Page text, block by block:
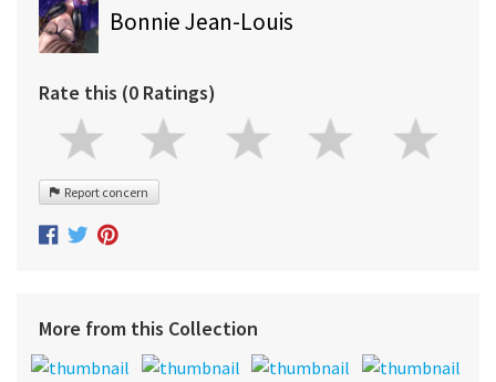
Bonnie Jean-Louis
Rate this (0 Ratings)
Report concern
More from this Collection